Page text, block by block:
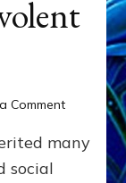
Commenton
many
social